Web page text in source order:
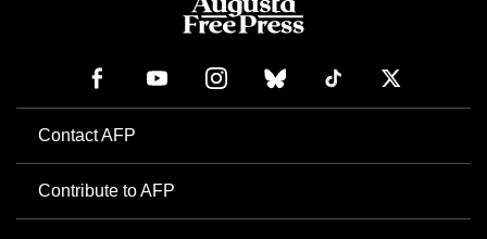
Contact AFP
Contribute to AFP